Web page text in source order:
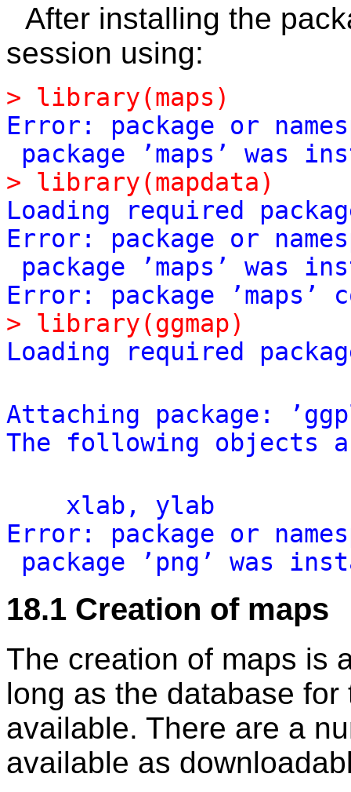
After installing the
session using:
> library(maps)
Error:
package or
package ’maps’ was
> library(mapdata)
Loading required
Error:
package or
package ’maps’ was
Error:
package ’maps’
> library(ggmap)
Loading required
Attaching package:
The following objects
xlab,
ylab
Error:
package or
package ’png’ was
18.1 Creation of maps
The creation of maps is
long as the database
available. There are a
available as